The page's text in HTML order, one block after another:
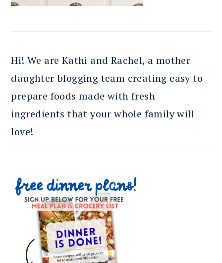
Hi! We are Kathi and Rachel, a mother
daughter blogging team creating easy to
prepare foods made with fresh
ingredients that your whole family will
love!